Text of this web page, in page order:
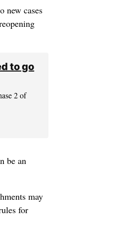
new cases
to go
2 of
be an
may
for